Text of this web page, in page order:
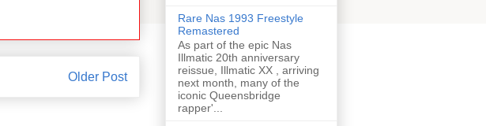
Older Post
Rare Nas 1993 Freestyle
Remastered
As part of the epic Nas
Illmatic 20th anniversary
reissue, Illmatic XX , arriving
next month, many of the
iconic Queensbridge
rapper'...